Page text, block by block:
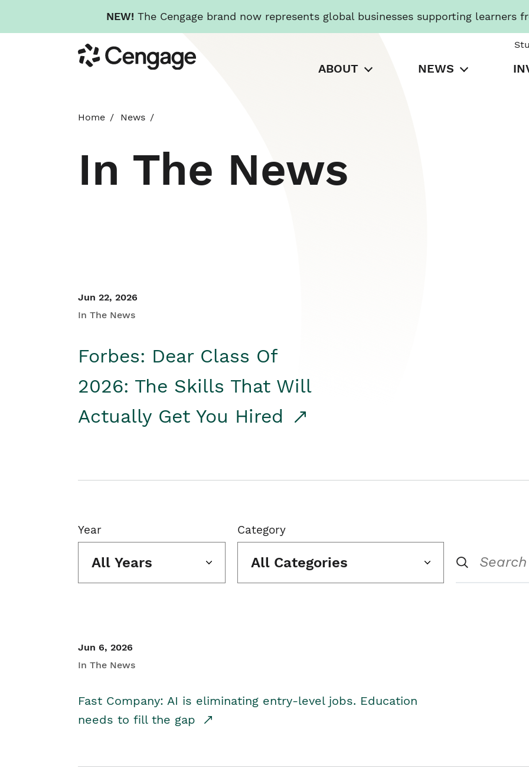
NEW! The Cengage brand now represents global businesses supporting learners
to
main
Cengage
ABOUT NEWS
Home News
In The News
Jun 22, 2026
In The News
Forbes: Dear Class Of
2026: The Skills That Will
Actually Get You Hired
Year
All Years
Category
All Categories
Jun 6, 2026
In The News
Fast Company: AI is eliminating entry-level jobs. Education
needs to fill the gap